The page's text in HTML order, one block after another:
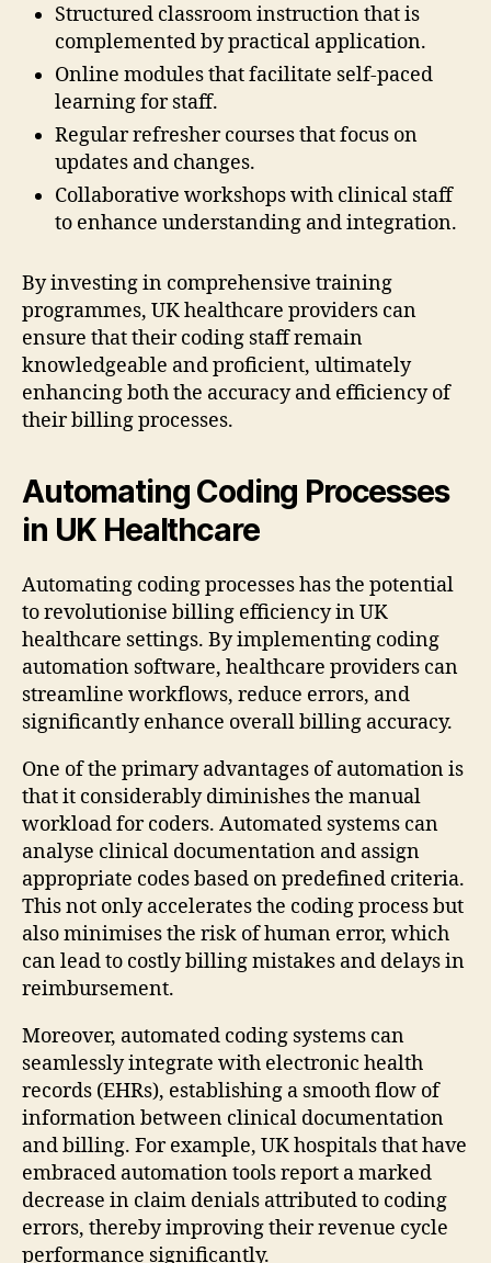
Structured classroom instruction that is
complemented by practical application.
Online modules that facilitate self-paced
learning for staff.
Regular refresher courses that focus on
updates and changes.
Collaborative workshops with clinical staff
to enhance understanding and integration.
By investing in comprehensive training
programmes, UK healthcare providers can
ensure that their coding staff remain
knowledgeable and proficient, ultimately
enhancing both the accuracy and efficiency of
their billing processes.
Automating Coding Processes
in UK Healthcare
Automating coding processes has the potential
to revolutionise billing efficiency in UK
healthcare settings. By implementing coding
automation software, healthcare providers can
streamline workflows, reduce errors, and
significantly enhance overall billing accuracy.
One of the primary advantages of automation is
that it considerably diminishes the manual
workload for coders. Automated systems can
analyse clinical documentation and assign
appropriate codes based on predefined criteria.
This not only accelerates the coding process but
also minimises the risk of human error, which
can lead to costly billing mistakes and delays in
reimbursement.
Moreover, automated coding systems can
seamlessly integrate with electronic health
records (EHRs), establishing a smooth flow of
information between clinical documentation
and billing. For example, UK hospitals that have
embraced automation tools report a marked
decrease in claim denials attributed to coding
errors, thereby improving their revenue cycle
performance significantly.